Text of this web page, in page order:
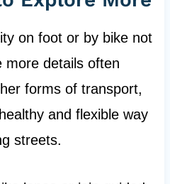
on foot or by bike not
more details often
forms of transport,
and flexible way
streets.